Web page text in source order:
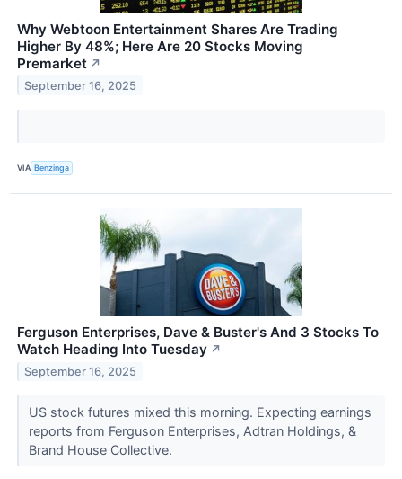
Why Webtoon Entertainment Shares Are Trading
Higher By 48%; Here Are 20 Stocks Moving
Premarket ↗
September 16, 2025
VIA Benzinga
Ferguson Enterprises, Dave & Buster's And 3 Stocks To
Watch Heading Into Tuesday ↗
September 16, 2025
US stock futures mixed this morning. Expecting earnings
reports from Ferguson Enterprises, Adtran Holdings, &
Brand House Collective.